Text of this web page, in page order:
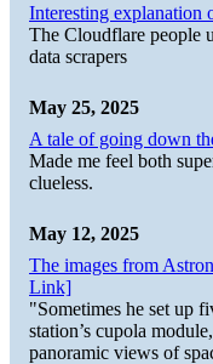
Interesting explanation
The Cloudflare people
data scrapers
May 25, 2025
A tale of going down
Made me feel both
clueless.
May 12, 2025
The images from
Link]
"Sometimes he set up
station’s cupola
panoramic views of